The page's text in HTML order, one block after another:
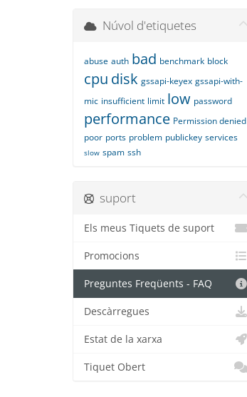
Núvol d'etiquetes
abuse auth bad benchmark block
cpu disk gssapi-keyex gssapi-with-
mic insufficient limit low password
performance Permission denied
poor ports problem publickey services
slow spam ssh
suport
Els meus Tiquets de suport
Promocions
Preguntes Freqüents - FAQ
Descàrregues
Estat de la xarxa
Tiquet Obert